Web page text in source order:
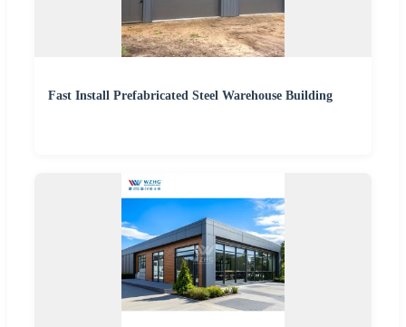
Fast Install Prefabricated Steel Warehouse Building